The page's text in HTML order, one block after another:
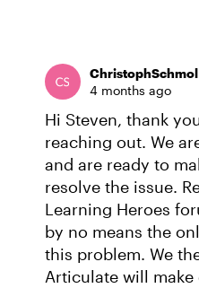
ChristophSchmol
4 months ago
Hi Steven, thank
reaching out. We
and are ready to
resolve the issue.
Learning Heroes
by no means the
this problem. We
Articulate will